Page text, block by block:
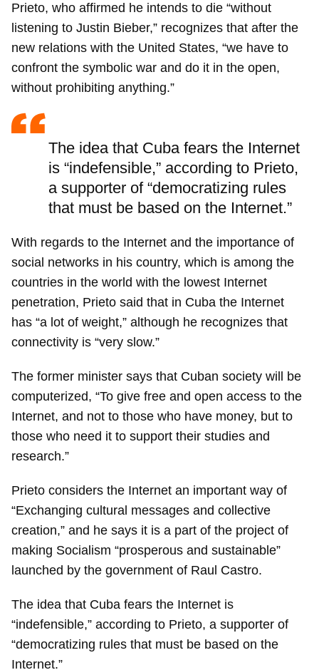
Prieto, who affirmed he intends to die “without
listening to Justin Bieber,” recognizes that after the
new relations with the United States, “we have to
confront the symbolic war and do it in the open,
without prohibiting anything.”
The idea that Cuba fears the Internet
is “indefensible,” according to Prieto,
a supporter of “democratizing rules
that must be based on the Internet.”
With regards to the Internet and the importance of
social networks in his country, which is among the
countries in the world with the lowest Internet
penetration, Prieto said that in Cuba the Internet
has “a lot of weight,” although he recognizes that
connectivity is “very slow.”
The former minister says that Cuban society will be
computerized, “To give free and open access to the
Internet, and not to those who have money, but to
those who need it to support their studies and
research.”
Prieto considers the Internet an important way of
“Exchanging cultural messages and collective
creation,” and he says it is a part of the project of
making Socialism “prosperous and sustainable”
launched by the government of Raul Castro.
The idea that Cuba fears the Internet is
“indefensible,” according to Prieto, a supporter of
“democratizing rules that must be based on the
Internet.”